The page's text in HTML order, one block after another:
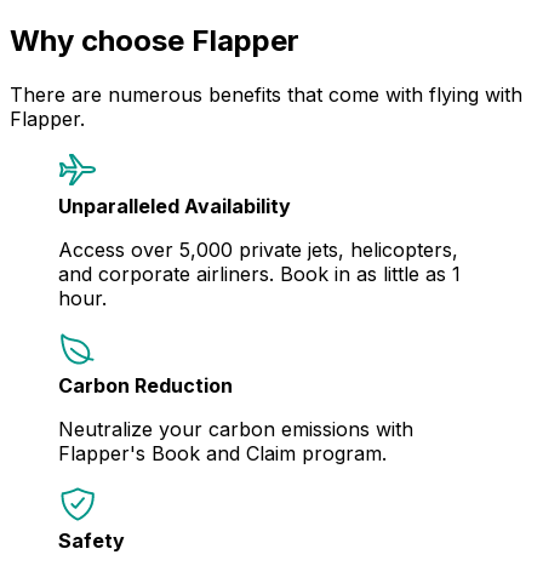
Why choose Flapper
There are numerous benefits that come with flying with
Flapper.
Unparalleled Availability
Access over 5,000 private jets, helicopters,
and corporate airliners. Book in as little as 1
hour.
Carbon Reduction
Neutralize your carbon emissions with
Flapper's Book and Claim program.
Safety